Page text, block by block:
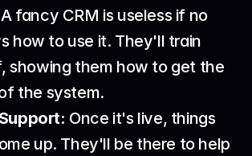
A fancy CRM is useless if no
how to use it. They'll train
showing them how to get the
the system.
Once it's live, things
up. They'll be there to help